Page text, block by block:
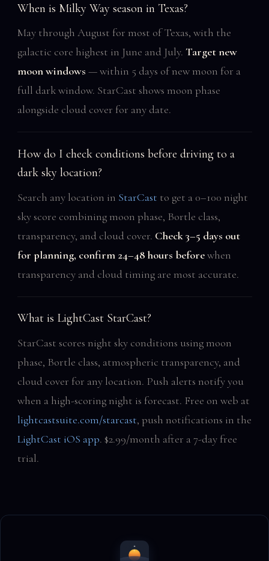
When is Milky Way season in Texas?
May through August for most of Texas, with the
galactic core highest in June and July. Target new
moon windows — within 5 days of new moon for a
full dark window. StarCast shows moon phase
alongside cloud cover for any date.
How do I check conditions before driving to a
dark sky location?
Search any location in StarCast to get a 0–100 night
sky score combining moon phase, Bortle class,
transparency, and cloud cover. Check 3–5 days out
for planning, confirm 24–48 hours beforewhen
transparency and cloud timing are most accurate.
What is LightCast StarCast?
StarCast scores night sky conditions using moon
phase, Bortle class, atmospheric transparency, and
cloud cover for any location. Push alerts notify you
when a high-scoring night is forecast. Free on web at
lightcastsuite.com/starcast, push notifications in the
LightCast iOS app. $2.99/month after a 7-day free
trial.